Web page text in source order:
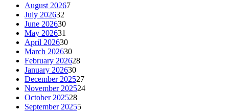
August 20267
July 202632
June 202630
May 202631
April 202630
March 202630
February 202628
January 202630
December 202527
November 202524
October 202528
September 20255